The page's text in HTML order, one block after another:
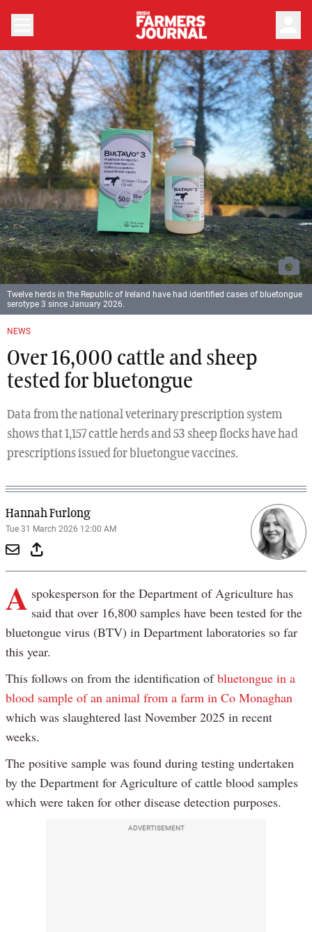
NEWS
Over 16,000 cattle and sheep
tested for bluetongue
Data from the national veterinary prescription system
shows that 1,157 cattle herds and 53 sheep flocks have had
prescriptions issued for bluetongue vaccines.
Hannah Furlong
Tue 31 March 2026 12:00 AM
Twelve herds in the Republic of Ireland have had identified cases of bluetongue
serotype 3 since January 2026.
A spokesperson for the Department of Agriculture has
said that over 16,800 samples have been tested for the
bluetongue virus (BTV) in Department laboratories so far
this year.
This follows on from the identification ofbluetongue in a
blood sample of an animal from a farm in Co Monaghan
which was slaughtered last November 2025 in recent
weeks.
The positive sample was found during testing undertaken
by the Department for Agriculture of cattle blood samples
which were taken for other disease detection purposes.
ADVERTISEMENT